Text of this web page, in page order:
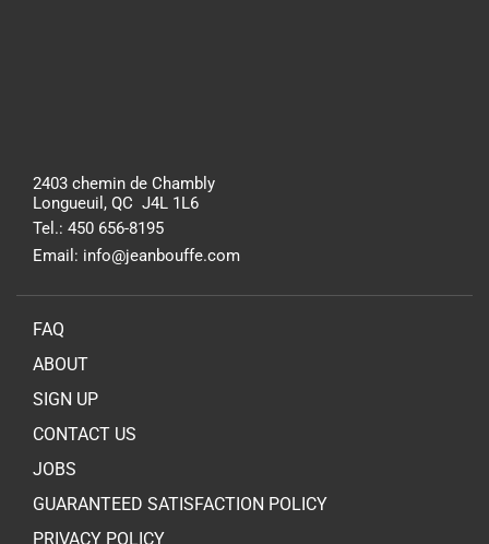
2403 chemin de Chambly
Longueuil, QC J4L 1L6
Tel.: 450 656-8195
Email: info@jeanbouffe.com
FAQ
ABOUT
SIGN UP
CONTACT US
JOBS
GUARANTEED SATISFACTION POLICY
PRIVACY POLICY